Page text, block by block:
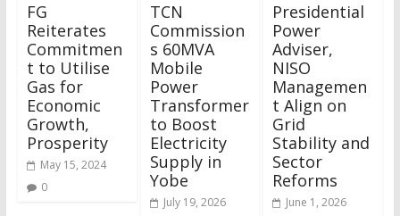
FG
Reiterates
Commitmen
t to Utilise
Gas for
Economic
Growth,
Prosperity
May 15, 2024
0
TCN
Commission
s 60MVA
Mobile
Power
Transformer
to Boost
Electricity
Supply in
Yobe
July 19, 2026
Presidential
Power
Adviser,
NISO
Managemen
t Align on
Grid
Stability and
Sector
Reforms
June 1, 2026